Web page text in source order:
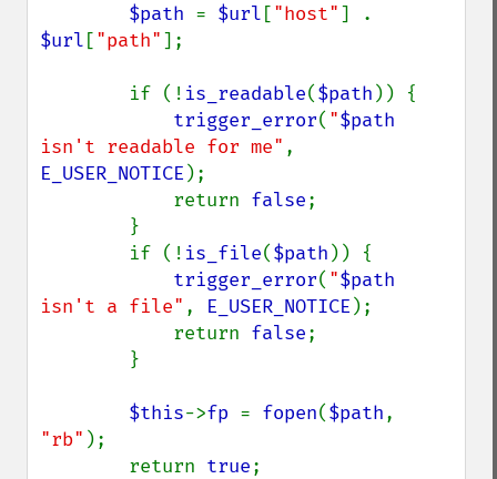
$path = $url ["host"
$url ["path"];
        if (!
is_readable($path )) {
trigger_error( "$path
isn't readable for me"
E_USER_NOTICE );
            return
false;
        if (!
is_file($path )) {
trigger_error( "$path
isn't a file" , E_USER_NOTICE );
            return
false;
$this->fp = fopen($path
"rb" );
        return
true;